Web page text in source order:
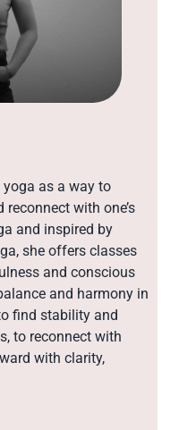
yoga as a way to
with one’s
and inspired by
she offers classes
and conscious
and harmony in
find stability and
to reconnect with
with clarity,